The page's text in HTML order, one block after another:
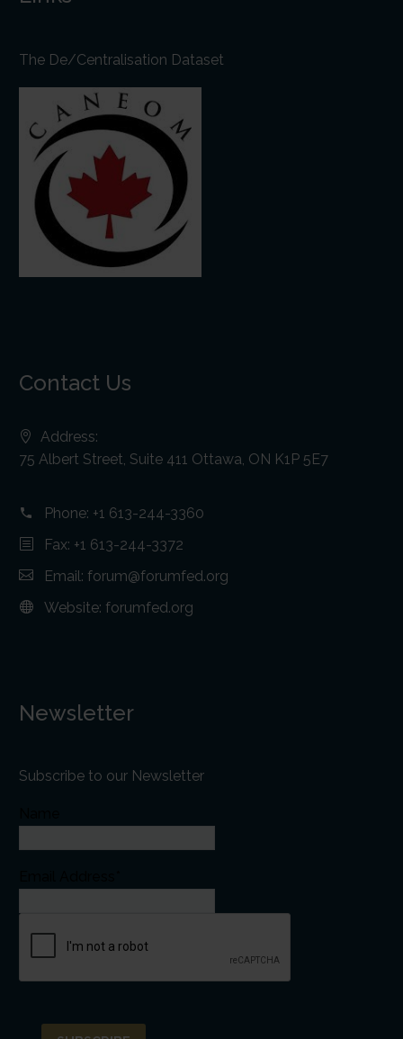
The De/Centralisation Dataset
Contact Us
Address:
75 Albert Street, Suite 411 Ottawa, ON K1P 5E7
Phone: +1 613-244-3360
Fax: +1 613-244-3372
Email: forum@forumfed.org
Website: forumfed.org
Newsletter
Subscribe to our Newsletter